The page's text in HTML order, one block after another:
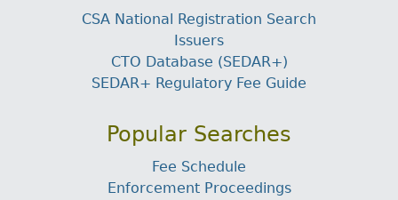
CSA National Registration Search
Issuers
CTO Database (SEDAR+)
SEDAR+ Regulatory Fee Guide
Popular Searches
Fee Schedule
Enforcement Proceedings